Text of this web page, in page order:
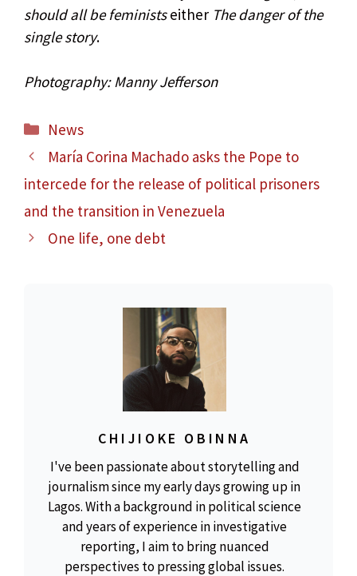
should all be feministseither The danger of the
single story.
Photography: Manny Jefferson
Categories
News
María Corina Machado asks the Pope to
intercede for the release of political prisoners
and the transition in Venezuela
One life, one debt
CHIJIOKE OBINNA
I've been passionate about storytelling and
journalism since my early days growing up in
Lagos. With a background in political science
and years of experience in investigative
reporting, I aim to bring nuanced
perspectives to pressing global issues.